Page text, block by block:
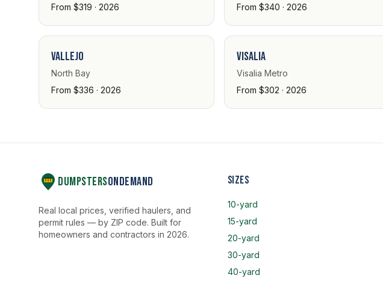
From $319 · 2026
From $340 · 2026
Vallejo
North Bay
From $336 · 2026
Visalia
Visalia Metro
From $302 · 2026
DumpstersOnDemand
Real local prices, verified haulers, and
permit rules — by ZIP code. Built for
homeowners and contractors in 2026.
Sizes
10-yard
15-yard
20-yard
30-yard
40-yard